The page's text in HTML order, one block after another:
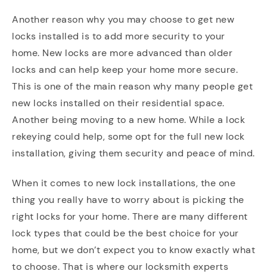
Another reason why you may choose to get new
locks installed is to add more security to your
home. New locks are more advanced than older
locks and can help keep your home more secure.
This is one of the main reason why many people get
new locks installed on their residential space.
Another being moving to a new home. While a lock
rekeying could help, some opt for the full new lock
installation, giving them security and peace of mind.
When it comes to new lock installations, the one
thing you really have to worry about is picking the
right locks for your home. There are many different
lock types that could be the best choice for your
home, but we don’t expect you to know exactly what
to choose. That is where our locksmith experts